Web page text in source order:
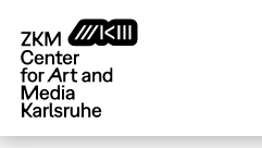
main
content